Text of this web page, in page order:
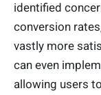
identified
conversion
vastly more
can even
allowing users